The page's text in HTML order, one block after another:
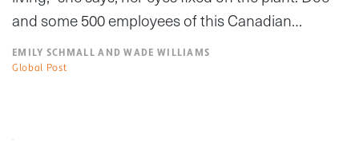
and some 500 employees of this Canadian…
EMILY SCHMALL AND WADE WILLIAMS
Global Post